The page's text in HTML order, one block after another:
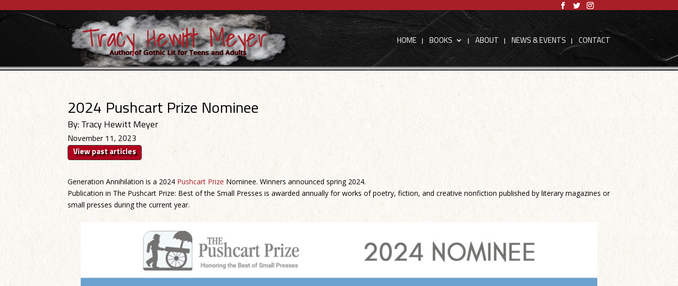
HOME BOOKS ABOUT NEWS & EVENTS CONTACT
2024 Pushcart Prize Nominee
By: Tracy Hewitt Meyer
November 11, 2023
View past articles
Generation Annihilation is a 2024 Pushcart Prize Nominee. Winners announced spring 2024.
Publication in The Pushcart Prize: Best of the Small Presses is awarded annually for works of poetry, fiction, and creative nonfiction published by literary magazines or
small presses during the current year.